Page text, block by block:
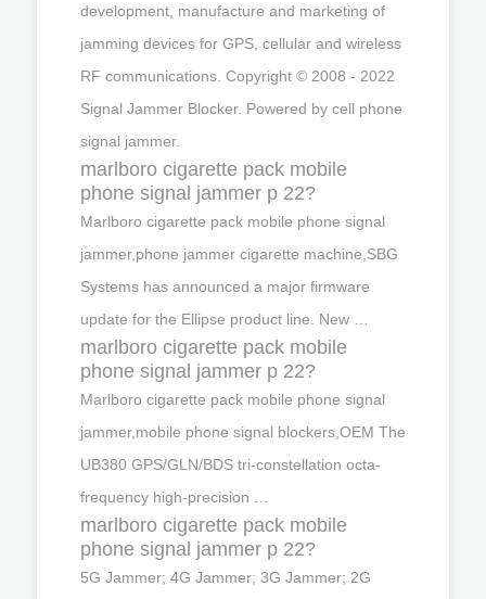
development, manufacture and marketing of
jamming devices for GPS, cellular and wireless
RF communications. Copyright © 2008 - 2022
Signal Jammer Blocker. Powered by cell phone
signal jammer.
marlboro cigarette pack mobile
phone signal jammer p 22?
Marlboro cigarette pack mobile phone signal
jammer,phone jammer cigarette machine,SBG
Systems has announced a major firmware
update for the Ellipse product line. New …
marlboro cigarette pack mobile
phone signal jammer p 22?
Marlboro cigarette pack mobile phone signal
jammer,mobile phone signal blockers,OEM The
UB380 GPS/GLN/BDS tri-constellation octa-
frequency high-precision …
marlboro cigarette pack mobile
phone signal jammer p 22?
5G Jammer; 4G Jammer; 3G Jammer; 2G